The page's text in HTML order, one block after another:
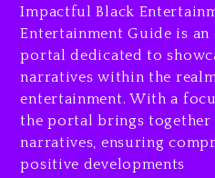
Drake &
$1M
3 hours
Will
Jaafar
Action
Impactful Black
Entertainment Guide is
portal dedicated to
narratives within the
entertainment. With a
the portal brings
narratives, ensuring
positive developments